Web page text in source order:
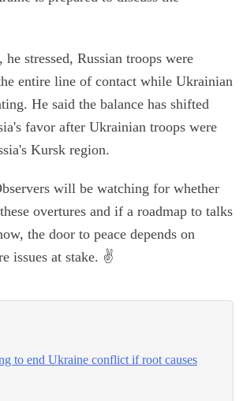
stressed, Russian troops were
entire line of contact while Ukrainian
He said the balance has shifted
favor after Ukrainian troops were
Kursk region.
will be watching for whether
overtures and if a roadmap to talks
the door to peace depends on
issues at stake. ✌️
to end Ukraine conflict if root causes